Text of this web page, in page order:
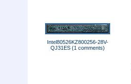
Intel80526KZ800256-28V-
QJ31ES (1 comments)